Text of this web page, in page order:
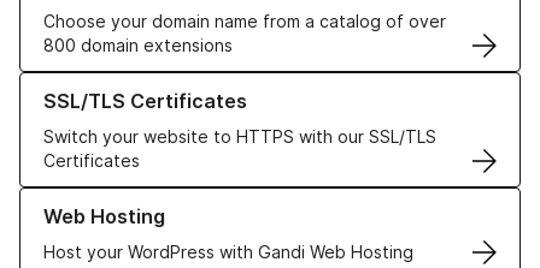
Choose your domain name from a catalog of over
800 domain extensions
SSL/TLS Certificates
Switch your website to HTTPS with our SSL/TLS
Certificates
Learn more about our SSL/TLS Certificates
Web Hosting
Host your WordPress with Gandi Web Hosting
Learn more about our Web Hosting solutions